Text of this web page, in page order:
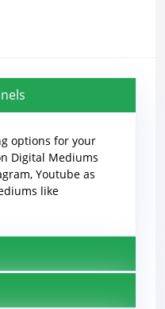
options for your
Digital Mediums
Youtube as
like